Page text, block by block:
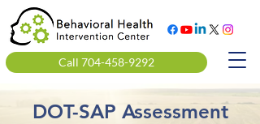
Call 704-458-9292
DOT-SAP Assessment